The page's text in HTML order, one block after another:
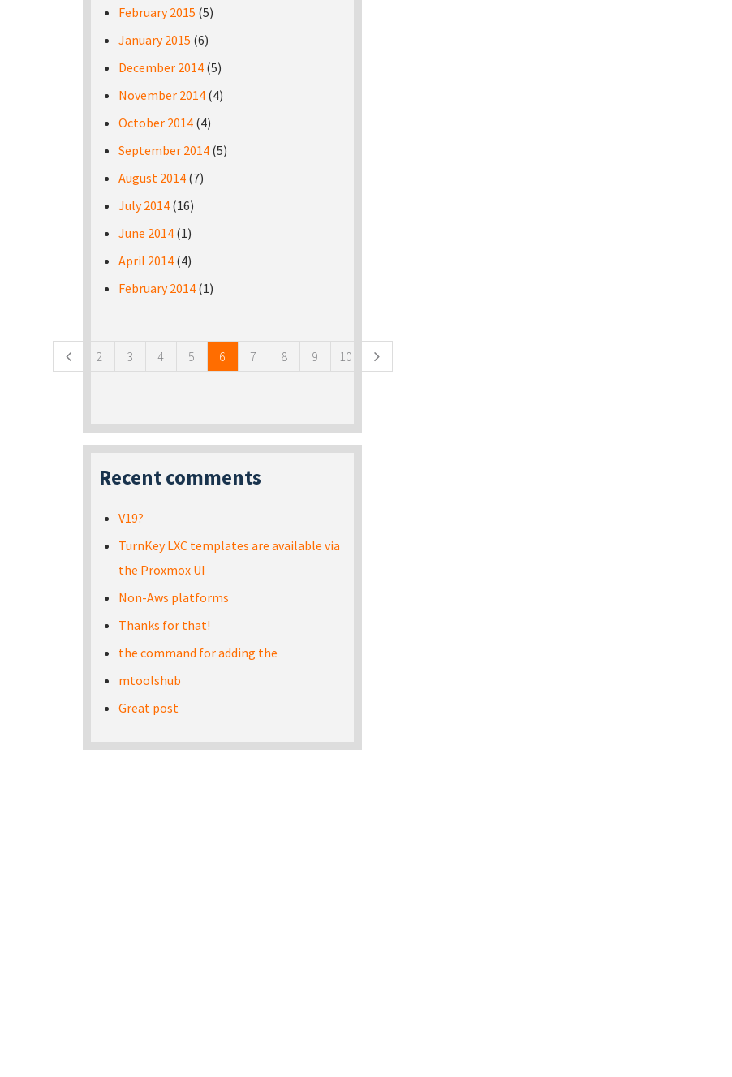
February 2015 (5)
January 2015 (6)
December 2014 (5)
November 2014 (4)
October 2014 (4)
September 2014 (5)
August 2014 (7)
July 2014 (16)
June 2014 (1)
April 2014 (4)
February 2014 (1)
2 3 4 5 6 7 8 9 10
Recent comments
V19?
TurnKey LXC templates are available via
the Proxmox UI
Non-Aws platforms
Thanks for that!
the command for adding the
mtoolshub
Great post